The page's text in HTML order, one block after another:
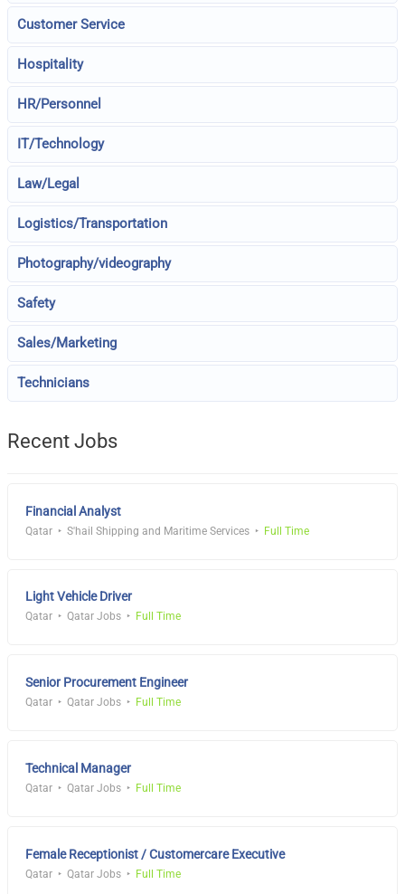
Customer Service
Hospitality
HR/Personnel
IT/Technology
Law/Legal
Logistics/Transportation
Photography/videography
Safety
Sales/Marketing
Technicians
Recent Jobs
Financial Analyst
Qatar S'hail Shipping and Maritime Services Full Time
Light Vehicle Driver
Qatar Qatar Jobs Full Time
Senior Procurement Engineer
Qatar Qatar Jobs Full Time
Technical Manager
Qatar Qatar Jobs Full Time
Female Receptionist / Customercare Executive
Qatar Qatar Jobs Full Time